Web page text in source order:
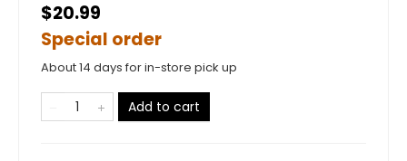
$20.99
Special order
About 14 days for in-store pick up
Add to cart